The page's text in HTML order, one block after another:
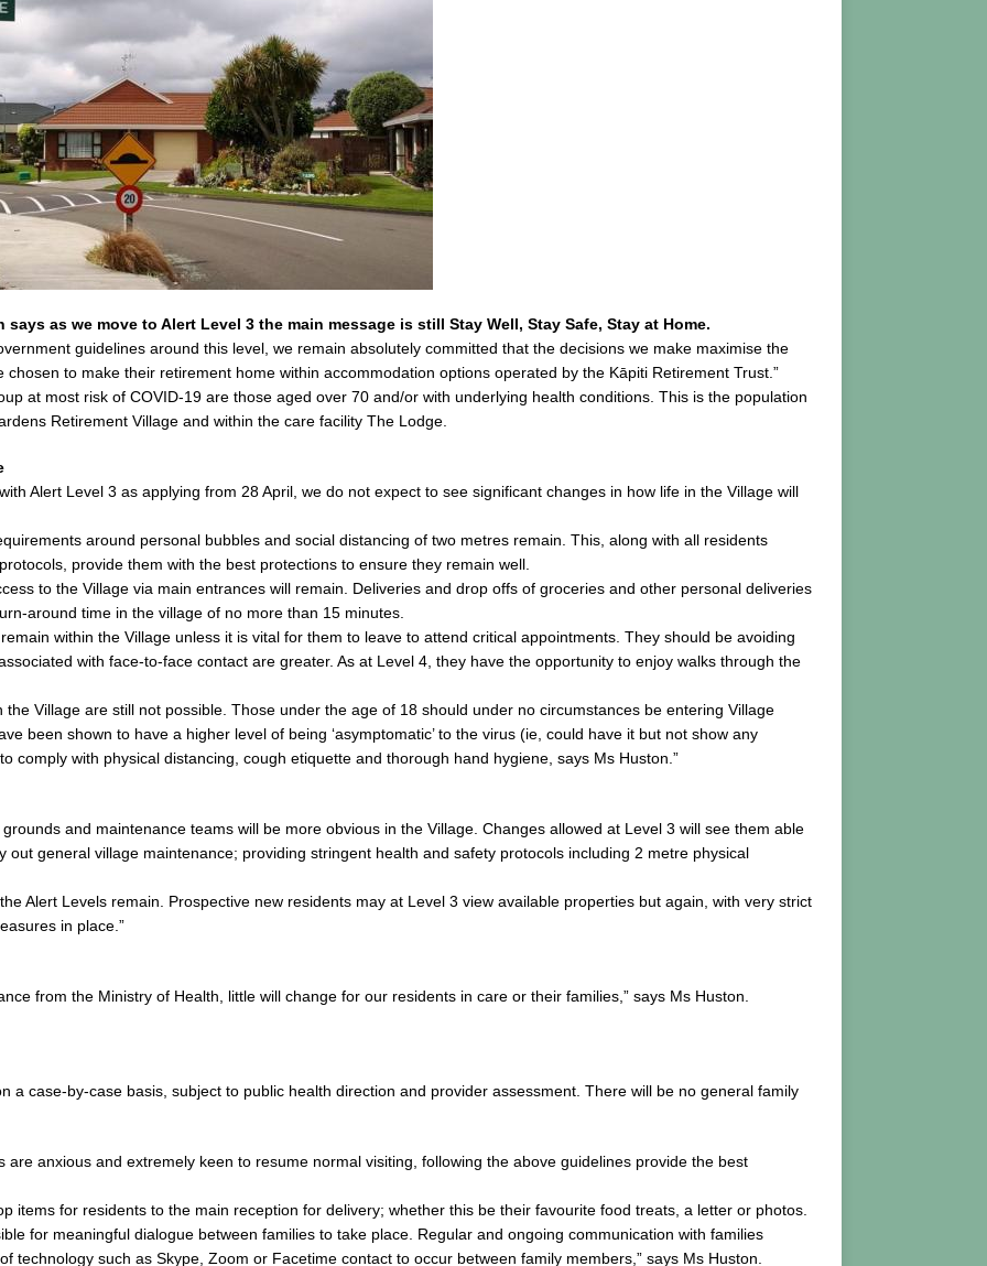
as we move to Alert Level 3 the main message is still Stay Well, Stay Safe, Stay at Home.
guidelines around this level, we remain absolutely committed that the decisions we make maximise the
to make their retirement home within accommodation options operated by the Kāpiti Retirement Trust.”
at most risk of COVID-19 are those aged over 70 and/or with underlying health conditions. This is the population
Retirement Village and within the care facility The Lodge.
Alert Level 3 as applying from 28 April, we do not expect to see significant changes in how life in the Village will
around personal bubbles and social distancing of two metres remain. This, along with all residents
provide them with the best protections to ensure they remain well.
to the Village via main entrances will remain. Deliveries and drop offs of groceries and other personal deliveries
around time in the village of no more than 15 minutes.
within the Village unless it is vital for them to leave to attend critical appointments. They should be avoiding
with face-to-face contact are greater. As at Level 4, they have the opportunity to enjoy walks through the
Village are still not possible. Those under the age of 18 should under no circumstances be entering Village
been shown to have a higher level of being ‘asymptomatic’ to the virus (ie, could have it but not show any
comply with physical distancing, cough etiquette and thorough hand hygiene, says Ms Huston.”
and maintenance teams will be more obvious in the Village. Changes allowed at Level 3 will see them able
general village maintenance; providing stringent health and safety protocols including 2 metre physical
Alert Levels remain. Prospective new residents may at Level 3 view available properties but again, with very strict
in place.”
from the Ministry of Health, little will change for our residents in care or their families,” says Ms Huston.
a case-by-case basis, subject to public health direction and provider assessment. There will be no general family
are anxious and extremely keen to resume normal visiting, following the above guidelines provide the best
items for residents to the main reception for delivery; whether this be their favourite food treats, a letter or photos.
for meaningful dialogue between families to take place. Regular and ongoing communication with families
technology such as Skype, Zoom or Facetime contact to occur between family members,” says Ms Huston.